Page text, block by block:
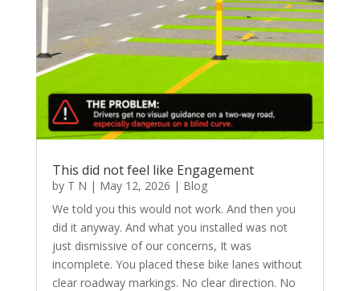
This did not feel like Engagement
by T N | May 12, 2026 | Blog
We told you this would not work. And then you
did it anyway. And what you installed was not
just dismissive of our concerns, It was
incomplete. You placed these bike lanes without
clear roadway markings. No clear direction. No